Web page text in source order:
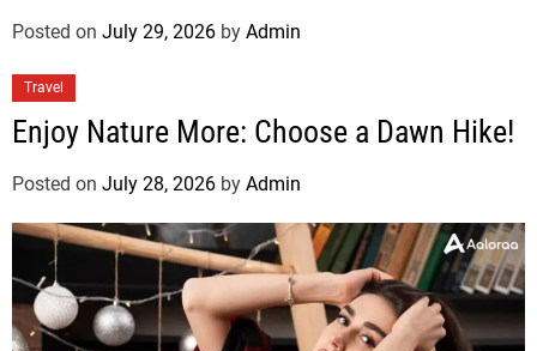
Posted on July 29, 2026 by Admin
Travel
Enjoy Nature More: Choose a Dawn Hike!
Posted on July 28, 2026 by Admin